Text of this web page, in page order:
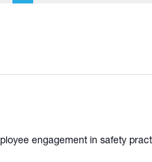
engagement in safety